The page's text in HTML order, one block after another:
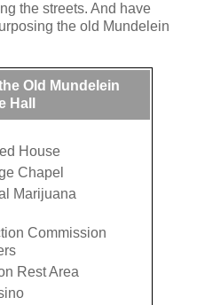
the streets. And have
the old Mundelein
Old Mundelein
Hall
House
Chapel
Marijuana
Commission
Rest Area